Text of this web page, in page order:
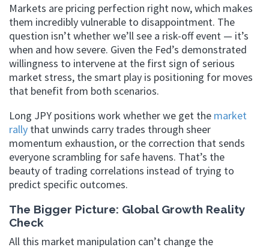
Markets are pricing perfection right now, which makes
them incredibly vulnerable to disappointment. The
question isn’t whether we’ll see a risk-off event — it’s
when and how severe. Given the Fed’s demonstrated
willingness to intervene at the first sign of serious
market stress, the smart play is positioning for moves
that benefit from both scenarios.
Long JPY positions work whether we get the market
rally that unwinds carry trades through sheer
momentum exhaustion, or the correction that sends
everyone scrambling for safe havens. That’s the
beauty of trading correlations instead of trying to
predict specific outcomes.
The Bigger Picture: Global Growth Reality
Check
All this market manipulation can’t change the